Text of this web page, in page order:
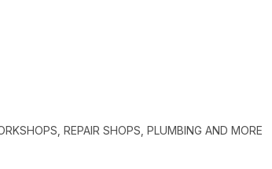
REPAIR SHOPS, PLUMBING AND MORE